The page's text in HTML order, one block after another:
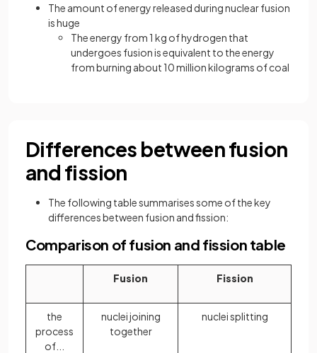
The amount of energy released during nuclear fusion
is huge
The energy from 1 kg of hydrogen that
undergoes fusion is equivalent to the energy
from burning about 10 million kilograms of coal
Differences between fusion
and fission
The following table summarises some of the key
differences between fusion and fission:
Comparison of fusion and fission table
Fusion Fission
the
process
of...
nuclei joining
together
nuclei splitting